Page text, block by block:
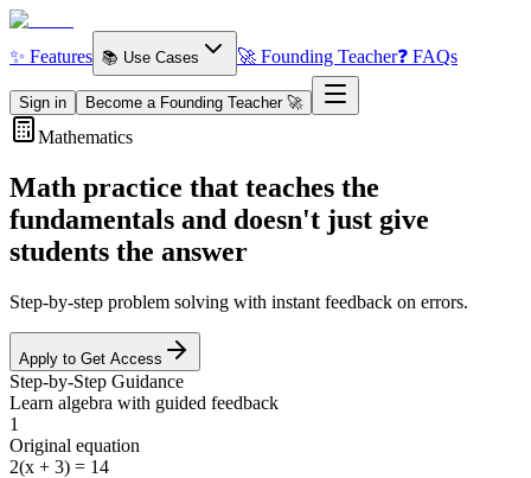
✨ Features 📚 Use Cases 🚀 Founding Teacher❓ FAQs
Sign in Become a Founding Teacher 🚀
Mathematics
Math practice that teaches the
fundamentals and doesn't just give
students the answer
Step-by-step problem solving with instant feedback on errors.
Apply to Get Access
Step-by-Step Guidance
Learn algebra with guided feedback
1
Original equation
2(x + 3) = 14